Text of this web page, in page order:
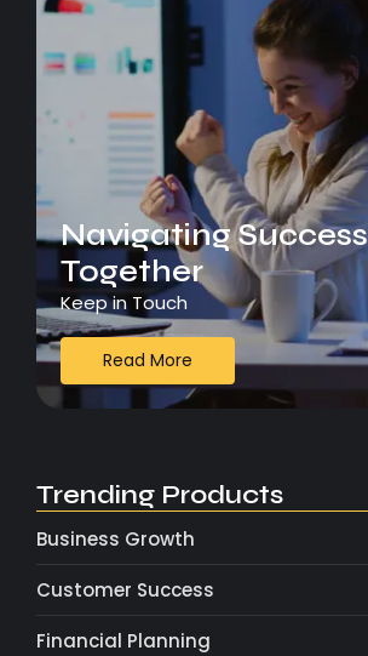
Navigating Success
Together
Keep in Touch
Read More
Trending Products
Business Growth
Customer Success
Financial Planning